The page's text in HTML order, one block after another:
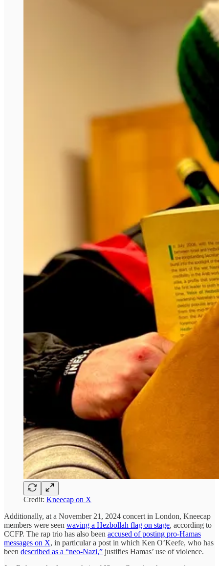
Credit: Kneecap on X
Additionally, at a November 21, 2024 concert in London, Kneecap
members were seen waving a Hezbollah flag on stage, according to
CCFP. The rap trio has also been accused of posting pro-Hamas
messages on X, in particular a post in which Ken O’Keefe, who has
been described as a “neo-Nazi,” justifies Hamas’ use of violence.